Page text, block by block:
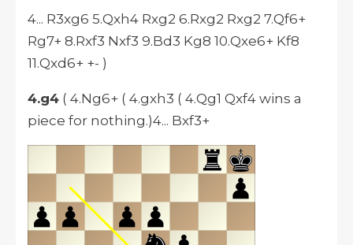
4... R3xg6 5.Qxh4 Rxg2 6.Rxg2 Rxg2 7.Qf6+
Rg7+ 8.Rxf3 Nxf3 9.Bd3 Kg8 10.Qxe6+ Kf8
11.Qxd6+ +- )
4.g4 ( 4.Ng6+ ( 4.gxh3 ( 4.Qg1 Qxf4 wins a
piece for nothing.)4... Bxf3+